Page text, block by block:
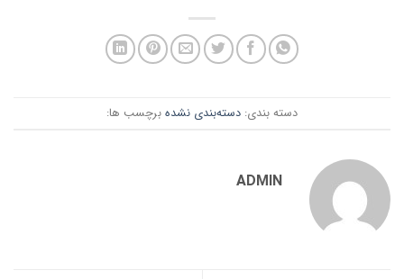
دسته بندی: دسته‌بندی نشده برچسب ها:
ADMIN